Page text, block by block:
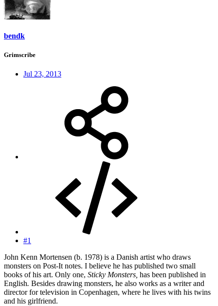
bendk
Grimscribe
Jul 23, 2013
#1
John Kenn Mortensen (b. 1978) is a Danish artist who draws
monsters on Post-It notes. I believe he has published two small
books of his art. Only one, Sticky Monsters, has been published in
English. Besides drawing monsters, he also works as a writer and
director for television in Copenhagen, where he lives with his twins
and his girlfriend.